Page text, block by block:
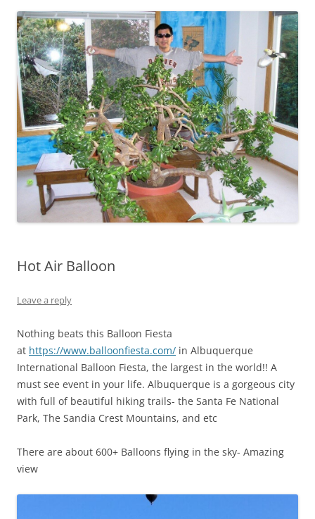
Hot Air Balloon
Leave a reply
Nothing beats this Balloon Fiesta
at https://www.balloonfiesta.com/ in Albuquerque
International Balloon Fiesta, the largest in the world!! A
must see event in your life. Albuquerque is a gorgeous city
with full of beautiful hiking trails- the Santa Fe National
Park, The Sandia Crest Mountains, and etc
There are about 600+ Balloons flying in the sky- Amazing
view